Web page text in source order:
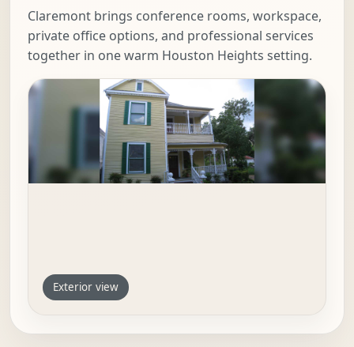
Claremont brings conference rooms, workspace,
private office options, and professional services
together in one warm Houston Heights setting.
Exterior view